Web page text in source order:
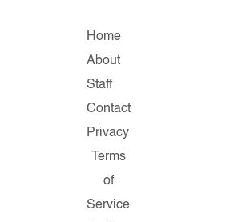
Home
About
Staff
Contact
Privacy
Terms
of
Service